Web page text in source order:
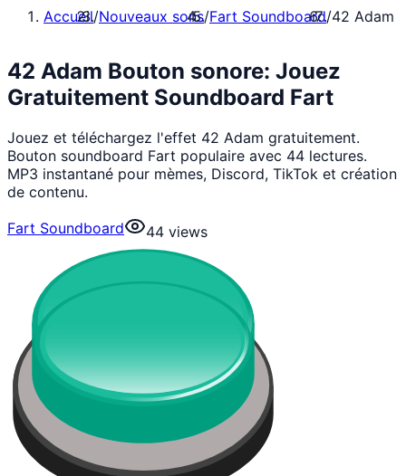
Accueil/Nouveaux sons/Fart Soundboard/42 Adam
42 Adam Bouton sonore: Jouez
Gratuitement Soundboard Fart
Jouez et téléchargez l'effet 42 Adam gratuitement.
Bouton soundboard Fart populaire avec 44 lectures.
MP3 instantané pour mèmes, Discord, TikTok et création
de contenu.
Fart Soundboard
44 views